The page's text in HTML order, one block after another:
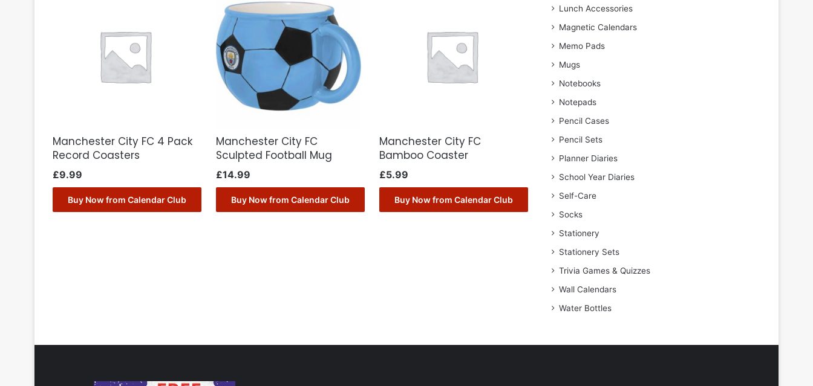
Manchester City FC 4 Pack
Record Coasters
£9.99
Buy Now from Calendar Club
Manchester City FC
Sculpted Football Mug
£14.99
Buy Now from Calendar Club
Manchester City FC
Bamboo Coaster
£5.99
Buy Now from Calendar Club
Lunch Accessories
Magnetic Calendars
Memo Pads
Mugs
Notebooks
Notepads
Pencil Cases
Pencil Sets
Planner Diaries
School Year Diaries
Self-Care
Socks
Stationery
Stationery Sets
Trivia Games & Quizzes
Wall Calendars
Water Bottles